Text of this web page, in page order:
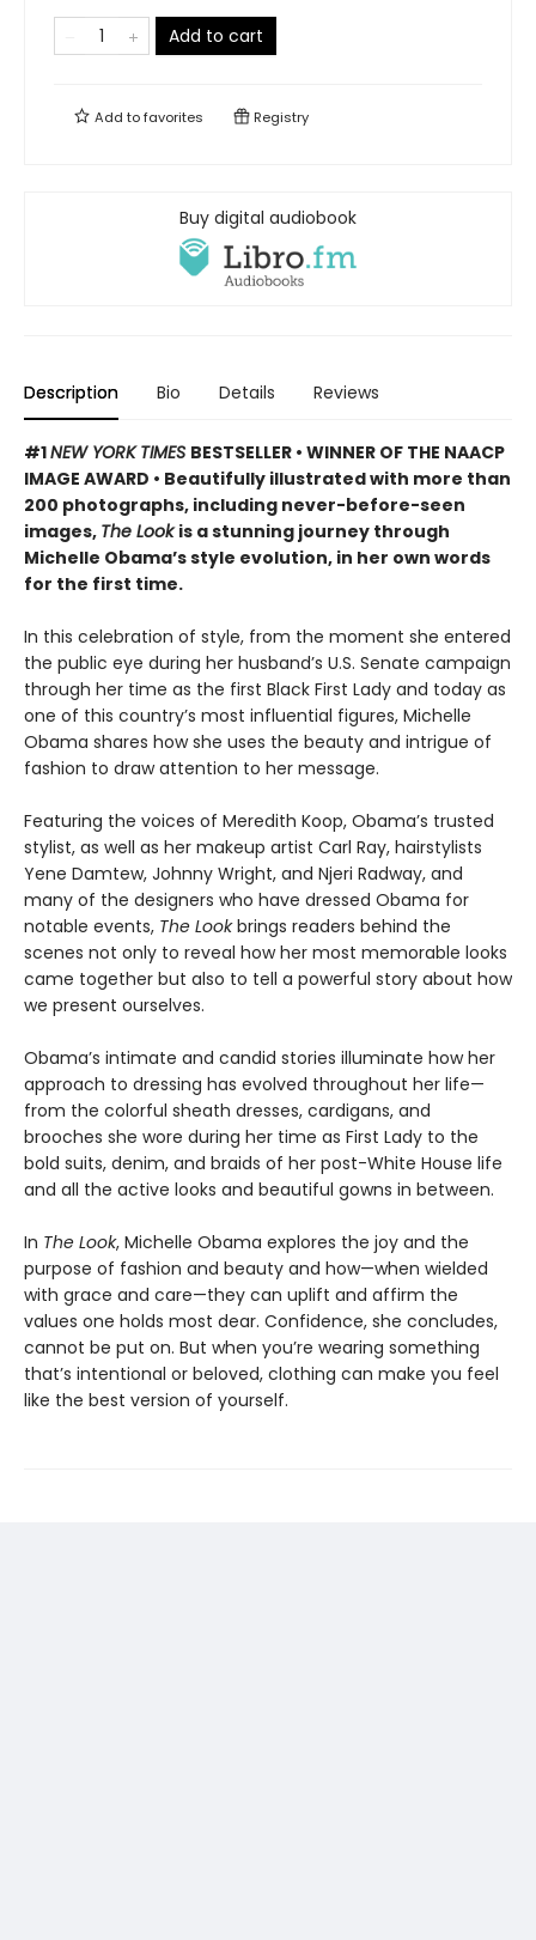
Add to cart
Add tofavorites Registry
Buy digital audiobook
Description Bio Details Reviews
#1NEW YORK TIMES BESTSELLER • WINNER OF THE NAACP
IMAGE AWARD • Beautifully illustrated with more than
200 photographs, including never-before-seen
images, The Lookis a stunning journey through
Michelle Obama’s style evolution, in her own words
for the first time.
In this celebration of style, from the moment she entered
the public eye during her husband’s U.S. Senate campaign
through her time as the first Black First Lady and today as
one of this country’s most influential figures, Michelle
Obama shares how she uses the beauty and intrigue of
fashion to draw attention to her message.
Featuring the voices of Meredith Koop, Obama’s trusted
stylist, as well as her makeup artist Carl Ray, hairstylists
Yene Damtew, Johnny Wright, and Njeri Radway, and
many of the designers who have dressed Obama for
notable events, The Lookbrings readers behind the
scenes not only to reveal how her most memorable looks
came together but also to tell a powerful story about how
we present ourselves.
Obama’s intimate and candid stories illuminate how her
approach to dressing has evolved throughout her life—
from the colorful sheath dresses, cardigans, and
brooches she wore during her time as First Lady to the
bold suits, denim, and braids of her post-White House life
and all the active looks and beautiful gowns in between.
In The Look, Michelle Obama explores the joy and the
purpose of fashion and beauty and how—when wielded
with grace and care—they can uplift and affirm the
values one holds most dear. Confidence, she concludes,
cannot be put on. But when you’re wearing something
that’s intentional or beloved, clothing can make you feel
like the best version of yourself.